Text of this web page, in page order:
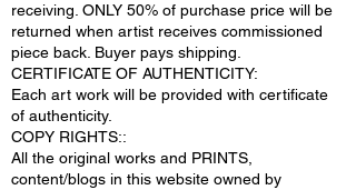
receiving. ONLY 50% of purchase price will be
returned when artist receives commissioned
piece back. Buyer pays shipping.
CERTIFICATE OF AUTHENTICITY:
Each art work will be provided with certificate
of authenticity.
COPY RIGHTS::
All the original works and PRINTS,
content/blogs in this website owned by